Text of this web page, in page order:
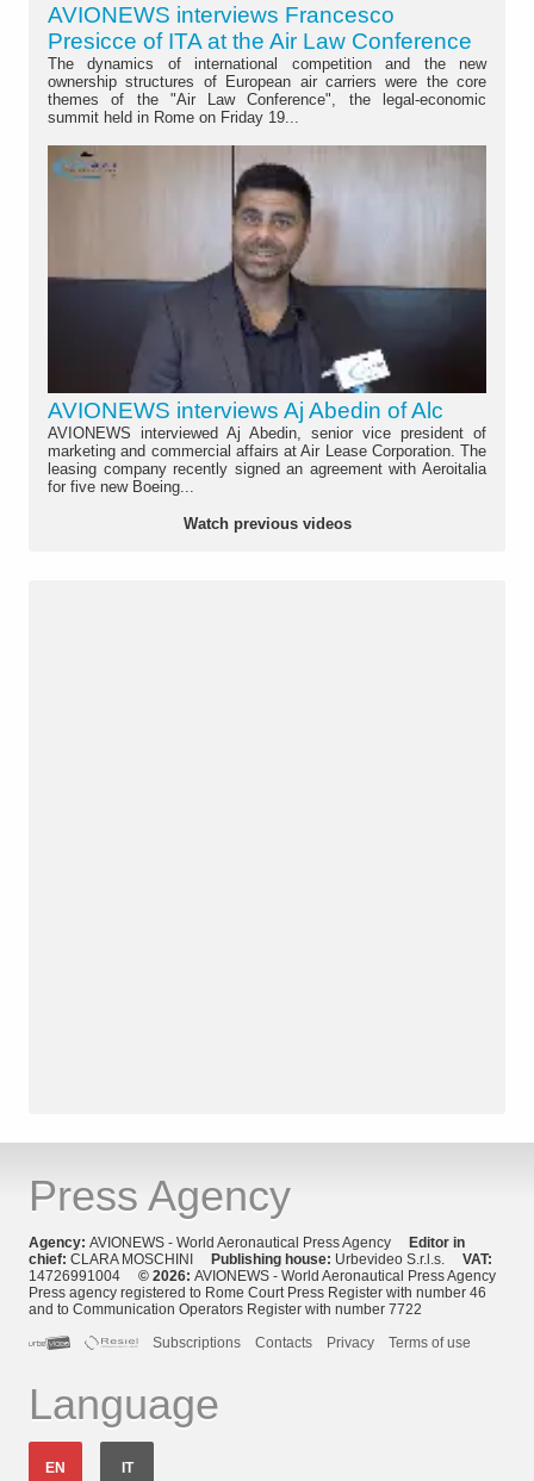
AVIONEWS interviews Francesco
Presicce of ITA at the Air Law Conference
The dynamics of international competition and the new
ownership structures of European air carriers were the core
themes of the "Air Law Conference", the legal-economic
summit held in Rome on Friday 19...
AVIONEWS interviews Aj Abedin of Alc
AVIONEWS interviewed Aj Abedin, senior vice president of
marketing and commercial affairs at Air Lease Corporation. The
leasing company recently signed an agreement with Aeroitalia
for five new Boeing...
Watch previous videos
Press Agency
Agency: AVIONEWS - World Aeronautical Press Agency Editor in
chief: CLARA MOSCHINI Publishing house: Urbevideo S.r.l.s. VAT:
14726991004 © 2026: AVIONEWS - World Aeronautical Press Agency
Press agency registered to Rome Court Press Register with number 46
and to Communication Operators Register with number 7722
Subscriptions
Contacts Privacy Terms of use
Language
EN IT